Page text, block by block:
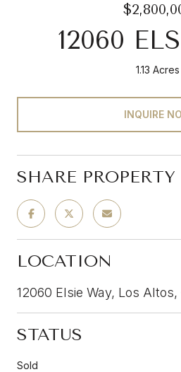
12060
1.13 Acres
INQUIRE
SHARE PROPERTY
LOCATION
12060 Elsie Way, Los
STATUS
Sold